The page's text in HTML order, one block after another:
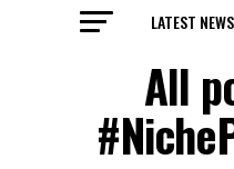
LATEST NEWS
All